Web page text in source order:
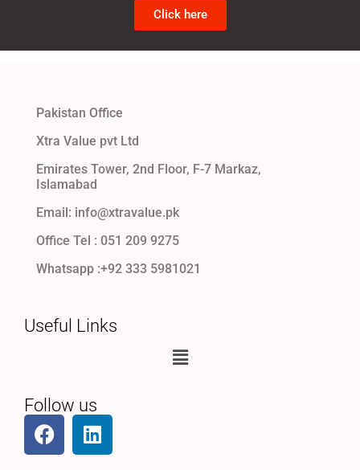
Click here
Pakistan Office
Xtra Value pvt Ltd
Emirates Tower, 2nd Floor, F-7 Markaz,
Islamabad
Email: info@xtravalue.pk
Office Tel : 051 209 9275
Whatsapp :+92 333 5981021
Useful Links
Follow us